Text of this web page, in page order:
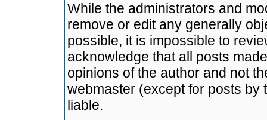
While the administrators and
remove or edit any generally
possible, it is impossible to
acknowledge that all posts
opinions of the author and not
webmaster (except for posts by
liable.